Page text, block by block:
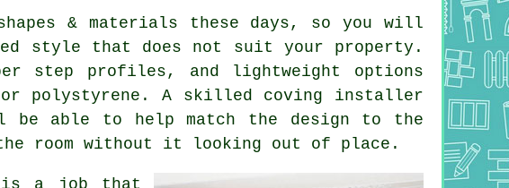
& materials these days, so you will
style that does not suit your property.
step profiles, and lightweight options
or polystyrene. A skilled coving installer
be able to help match the design to the
room without it looking out of place.
is a job that